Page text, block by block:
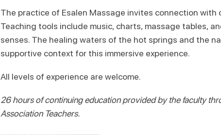
The practice of Esalen Massage invites connection with
Teaching tools include music, charts, massage tables,
senses. The healing waters of the hot springs and the
supportive context for this immersive experience.
All levels of experience are welcome.
26 hours of continuing education provided by the faculty
Association Teachers.